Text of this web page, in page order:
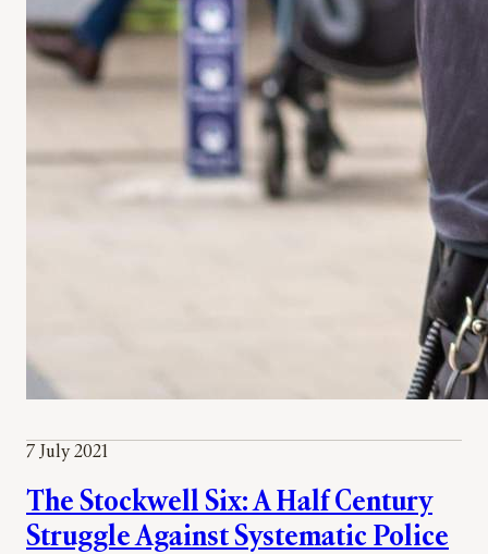
7 July 2021
The Stockwell Six: A Half Century
Struggle Against Systematic Police